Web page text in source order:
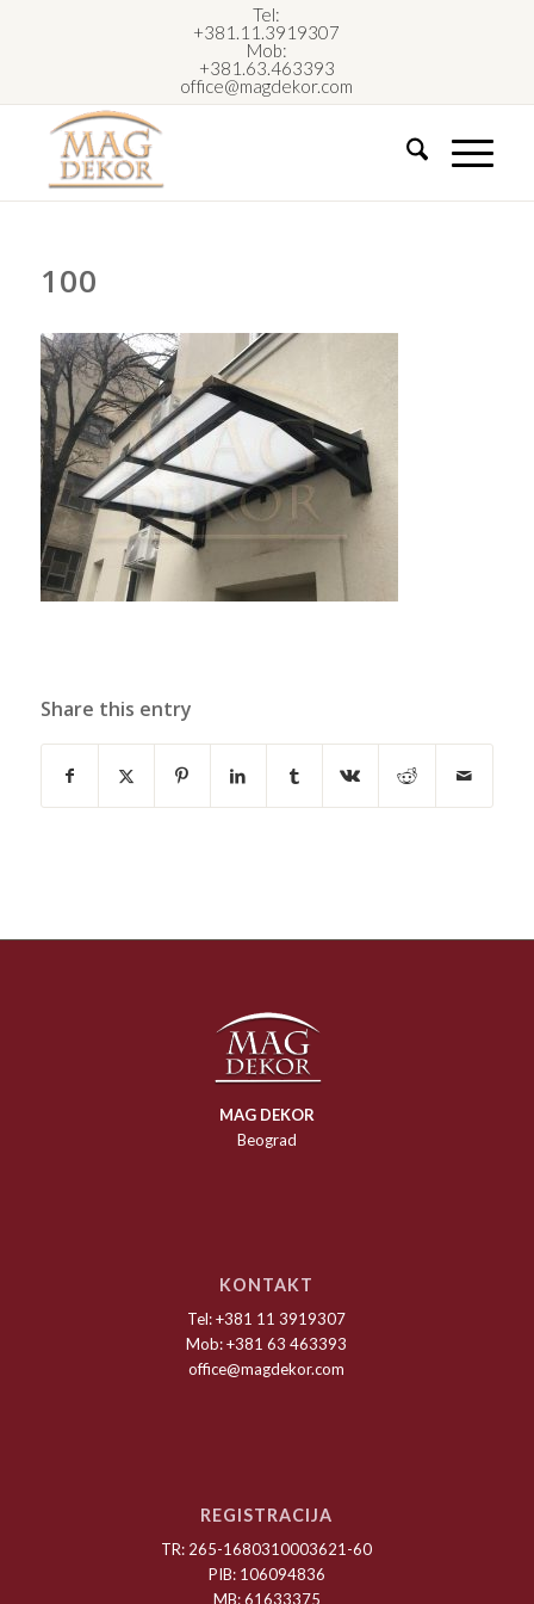
Tel:
+381.11.3919307
Mob:
+381.63.463393
office@magdekor.com
100
Share this entry
MAG DEKOR
Beograd
KONTAKT
Tel: +381 11 3919307
Mob: +381 63 463393
office@magdekor.com
REGISTRACIJA
TR: 265-1680310003621-60
PIB: 106094836
MB: 61633375